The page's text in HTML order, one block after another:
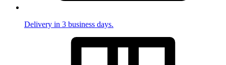
Delivery in 3 business days.